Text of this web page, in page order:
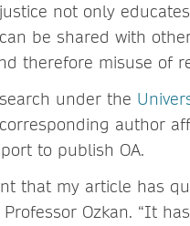
not only
be shared with
therefore misuse of
under the
author
to publish OA.
that my article has
Ozkan. “It